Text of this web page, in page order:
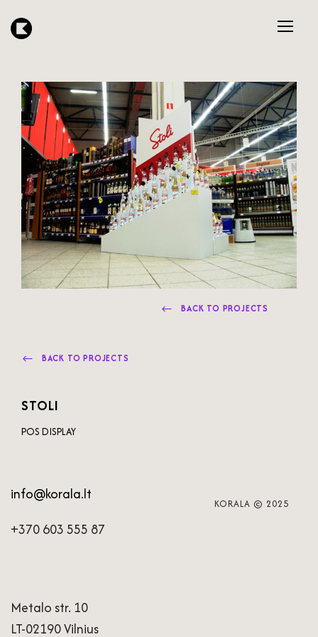
BACK TO PROJECTS
BACK TO PROJECTS
STOLI
POS DISPLAY
info@korala.lt
+370 603 555 87
Metalo str. 10
LT-02190 Vilnius
KORALA © 2025